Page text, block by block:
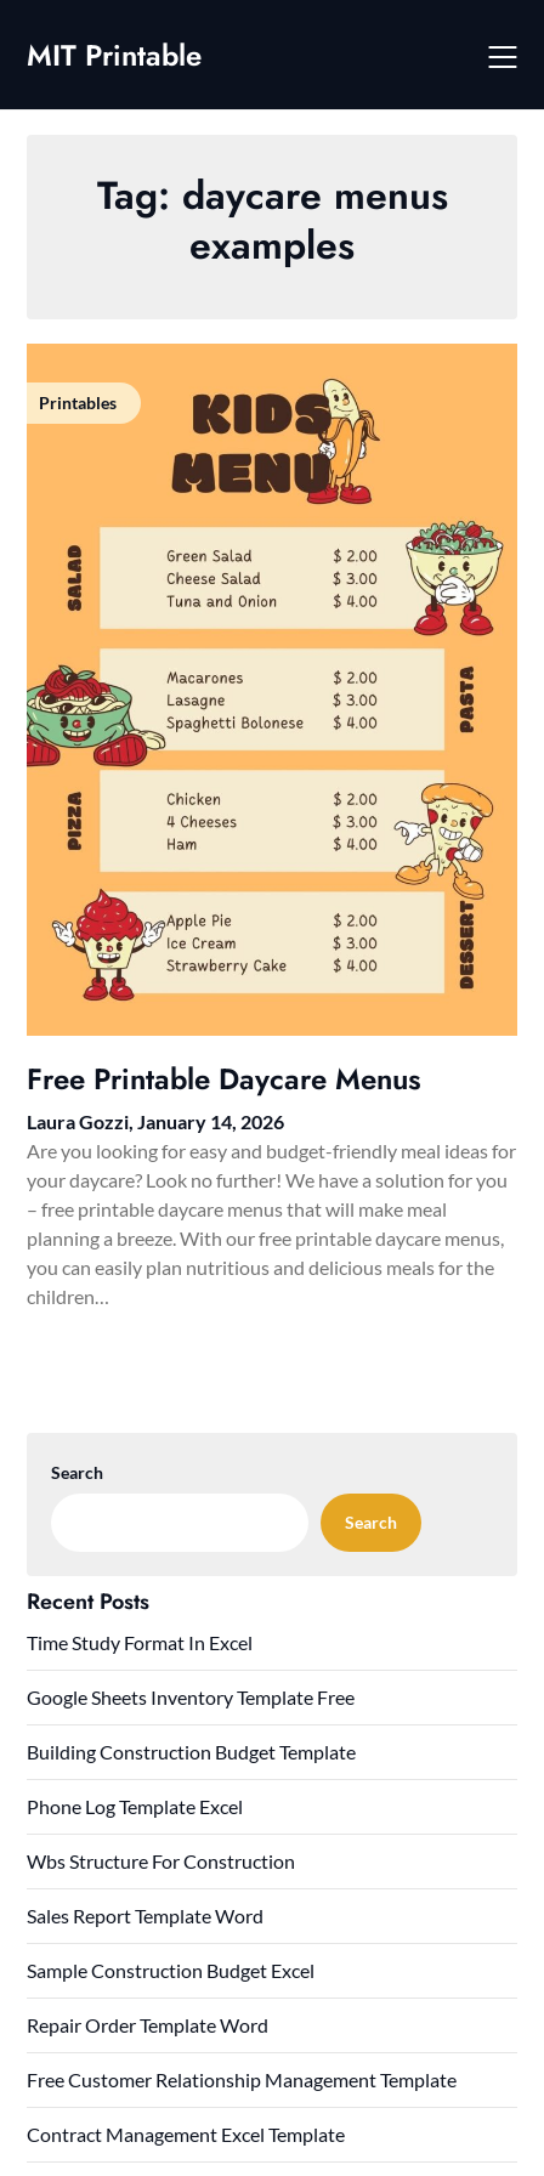
contentMIT Printable
Tag: daycare menus
examples
Printables
Free Printable Daycare Menus
Laura Gozzi,January 14, 2026
Are you looking for easy and budget-friendly meal ideas for
your daycare? Look no further! We have a solution for you
– free printable daycare menus that will make meal
planning a breeze. With our free printable daycare menus,
you can easily plan nutritious and delicious meals for the
children…
Search
Search
Recent Posts
Time Study Format In Excel
Google Sheets Inventory Template Free
Building Construction Budget Template
Phone Log Template Excel
Wbs Structure For Construction
Sales Report Template Word
Sample Construction Budget Excel
Repair Order Template Word
Free Customer Relationship Management Template
Contract Management Excel Template